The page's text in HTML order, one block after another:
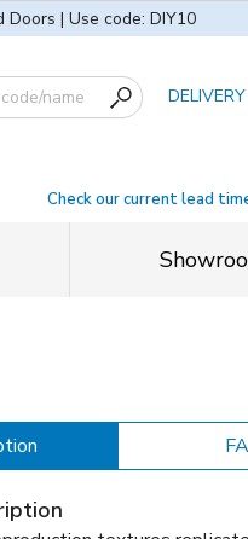
Doors | Use code: DIY10
DELIVERY
Check our current lead